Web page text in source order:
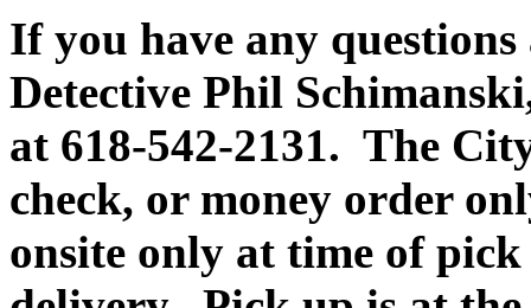
If you have any
Detective Phil
at 618-542-2131. The
check, or money order
onsite only at time of